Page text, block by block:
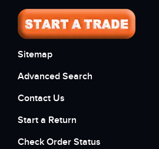
Sitemap
Advanced Search
Contact Us
Start a Return
Check Order Status